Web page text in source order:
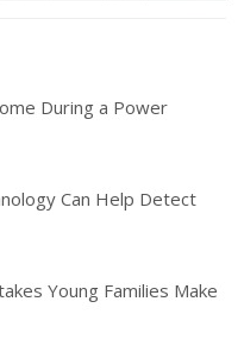
During a Power
Can Help Detect
Young Families Make